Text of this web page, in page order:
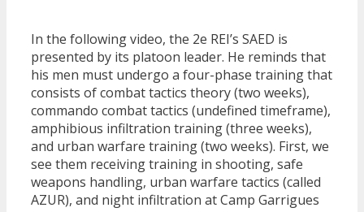
In the following video, the 2e REI’s SAED is
presented by its platoon leader. He reminds that
his men must undergo a four-phase training that
consists of combat tactics theory (two weeks),
commando combat tactics (undefined timeframe),
amphibious infiltration training (three weeks),
and urban warfare training (two weeks). First, we
see them receiving training in shooting, safe
weapons handling, urban warfare tactics (called
AZUR), and night infiltration at Camp Garrigues